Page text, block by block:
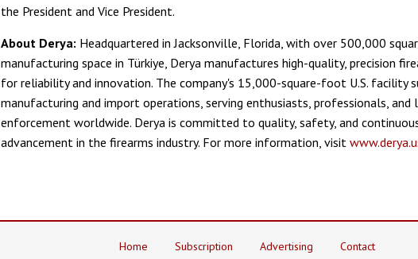
the President and Vice President.
About Derya: Headquartered in Jacksonville, Florida, with over 500,000
manufacturing space in Türkiye, Derya manufactures high-quality, precision
for reliability and innovation. The company's 15,000-square-foot U.S. facility
manufacturing and import operations, serving enthusiasts, professionals, and
enforcement worldwide. Derya is committed to quality, safety, and
advancement in the firearms industry. For more information, visit
Home Subscription Advertising Contact